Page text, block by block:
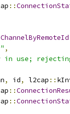
::
,
in use;
, id, l2cap ::
::
::